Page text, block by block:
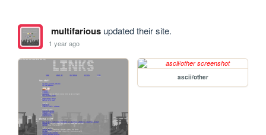
multifariousupdated their site.
1 year ago
ascii/other